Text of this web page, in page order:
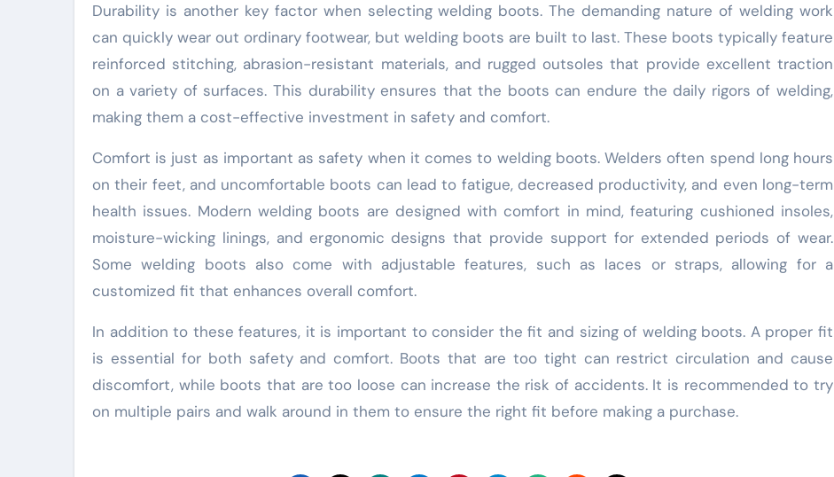
Durability is another key factor when selecting welding boots. The demanding nature of welding work
can quickly wear out ordinary footwear, but welding boots are built to last. These boots typically feature
reinforced stitching, abrasion-resistant materials, and rugged outsoles that provide excellent traction
on a variety of surfaces. This durability ensures that the boots can endure the daily rigors of welding,
making them a cost-effective investment in safety and comfort.
Comfort is just as important as safety when it comes to welding boots. Welders often spend long hours
on their feet, and uncomfortable boots can lead to fatigue, decreased productivity, and even long-term
health issues. Modern welding boots are designed with comfort in mind, featuring cushioned insoles,
moisture-wicking linings, and ergonomic designs that provide support for extended periods of wear.
Some welding boots also come with adjustable features, such as laces or straps, allowing for a
customized fit that enhances overall comfort.
In addition to these features, it is important to consider the fit and sizing of welding boots. A proper fit
is essential for both safety and comfort. Boots that are too tight can restrict circulation and cause
discomfort, while boots that are too loose can increase the risk of accidents. It is recommended to try
on multiple pairs and walk around in them to ensure the right fit before making a purchase.